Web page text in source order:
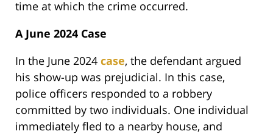
time at which the crime occurred.
A June 2024 Case
In the June 2024 case, the defendant argued
his show-up was prejudicial. In this case,
police officers responded to a robbery
committed by two individuals. One individual
immediately fled to a nearby house, and